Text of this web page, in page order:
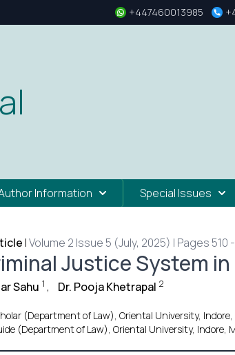
+447460013985
Information Special Issues
|Volume 2 Issue 5 (July, 2025) | Pages 510
Justice System in
Sahu 1 , Dr. Pooja Khetrapal 2
(Department of Law), Oriental University,
(Department of Law), Oriental University, Indore,